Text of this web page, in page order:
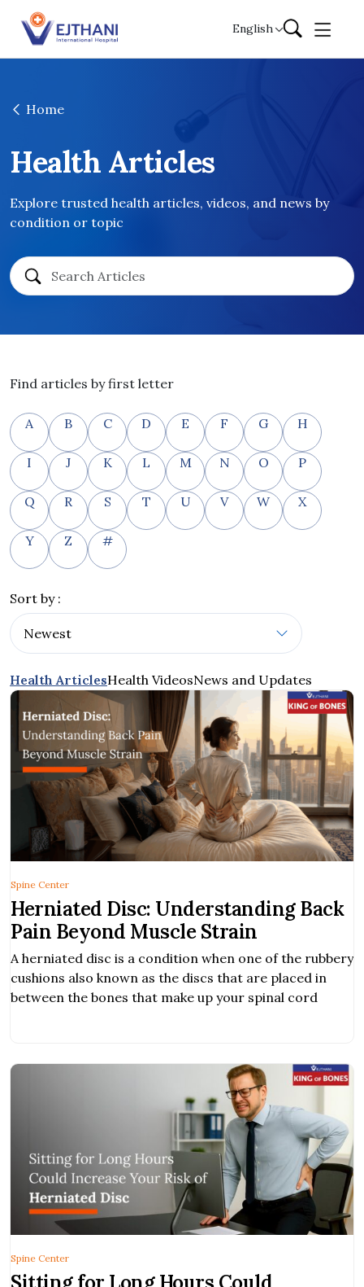
Skip to content
English
Home
Health Articles
Explore trusted health articles, videos, and news by
condition or topic
Find articles by first letter
A B C D E F G H
I J K L M N O P
Q R S T U V W X
Y Z #
Sort by :
Health ArticlesHealth VideosNews and Updates
Herniated Disc: Understanding Back
Pain Beyond Muscle Strain
A herniated disc is a condition when one of the rubbery
cushions also known as the discs that are placed in
between the bones that make up your spinal cord
Spine Center
Spine Center